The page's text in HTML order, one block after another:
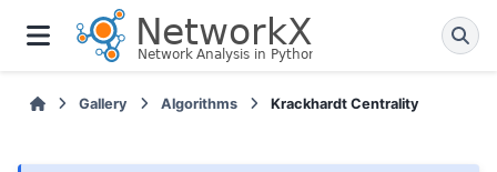
Gallery Algorithms Krackhardt Centrality